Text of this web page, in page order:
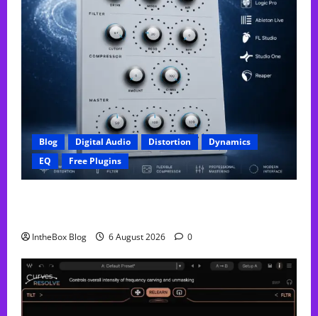
Blog Digital Audio Distortion
Dynamics
EQ
Free Plugins
IntheBox Blog 6 August 2026 0